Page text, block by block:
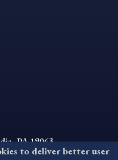
PA 19063
- Fridayto deliver better user